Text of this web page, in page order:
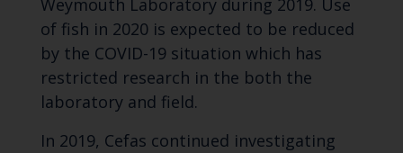
Weymouth Laboratory during 2019. Use
of fish in 2020 is expected to be reduced
by the COVID-19 situation which has
restricted research in the both the
laboratory and field.
In 2019, Cefas continued investigating